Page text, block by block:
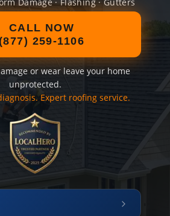
CALL NOW
(877) 259-1106
or wear leave your home
unprotected.
Expert roofing service.